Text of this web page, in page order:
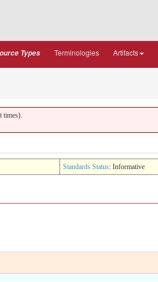
Types Terminologies Artifacts
times).
Standards Status: Informative